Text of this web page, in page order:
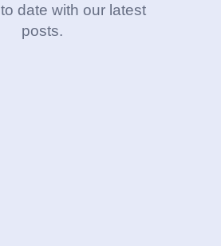
date with our latest
posts.